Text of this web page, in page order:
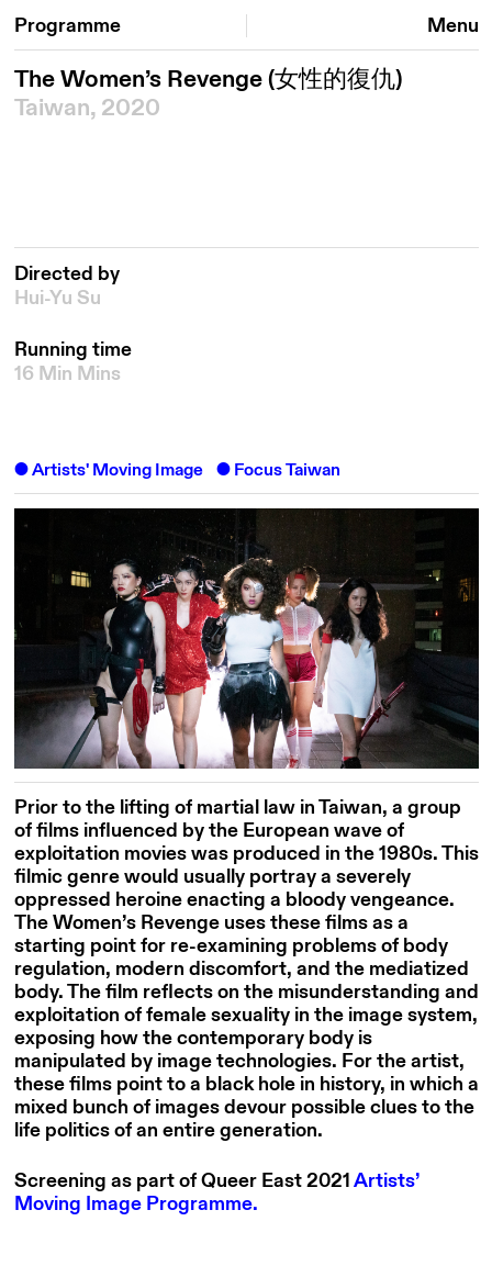
Programme Menu
The Women’s Revenge(女性的復仇)
Taiwan, 2020
Directed by
Hui-Yu Su
Running time
16 Min Mins
Artists' Moving Image Focus Taiwan
Prior to the lifting of martial law in Taiwan, a group
of films influenced by the European wave of
exploitation movies was produced in the 1980s. This
filmic genre would usually portray a severely
oppressed heroine enacting a bloody vengeance.
The Women’s Revenge uses these films as a
starting point for re-examining problems of body
regulation, modern discomfort, and the mediatized
body. The film reflects on the misunderstanding and
exploitation of female sexuality in the image system,
exposing how the contemporary body is
manipulated by image technologies. For the artist,
these films point to a black hole in history, in which a
mixed bunch of images devour possible clues to the
life politics of an entire generation.
Screening as part of Queer East 2021Artists’
Moving Image Programme.